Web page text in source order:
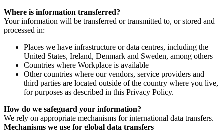
Where is information transferred?
Your information will be transferred or transmitted to, or stored and
processed in:
Places we have infrastructure or data centres, including the
United States, Ireland, Denmark and Sweden, among others
Countries where Workplace is available
Other countries where our vendors, service providers and
third parties are located outside of the country where you live,
for purposes as described in this Privacy Policy.
How do we safeguard your information?
We rely on appropriate mechanisms for international data transfers.
Mechanisms we use for global data transfers